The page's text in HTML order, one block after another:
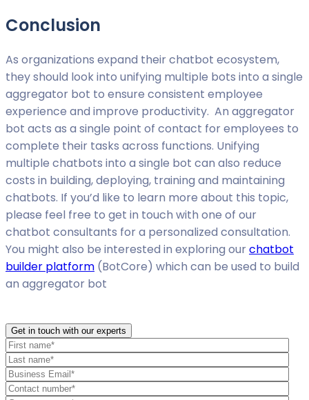
Conclusion
As organizations expand their chatbot ecosystem,
they should look into unifying multiple bots into a single
aggregator bot to ensure consistent employee
experience and improve productivity. An aggregator
bot acts as a single point of contact for employees to
complete their tasks across functions. Unifying
multiple chatbots into a single bot can also reduce
costs in building, deploying, training and maintaining
chatbots. If you’d like to learn more about this topic,
please feel free to get in touch with one of our
chatbot consultants for a personalized consultation.
You might also be interested in exploring ourchatbot
builder platform (BotCore) which can be used to build
an aggregator bot
Get in touch with our experts